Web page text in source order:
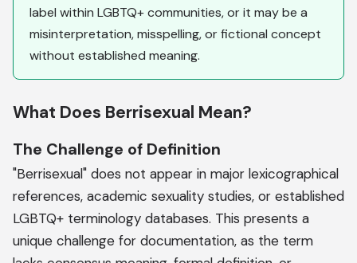
label within LGBTQ+ communities, or it may be a
misinterpretation, misspelling, or fictional concept
without established meaning.
What Does Berrisexual Mean?
The Challenge of Definition
"Berrisexual" does not appear in major lexicographical
references, academic sexuality studies, or established
LGBTQ+ terminology databases. This presents a
unique challenge for documentation, as the term